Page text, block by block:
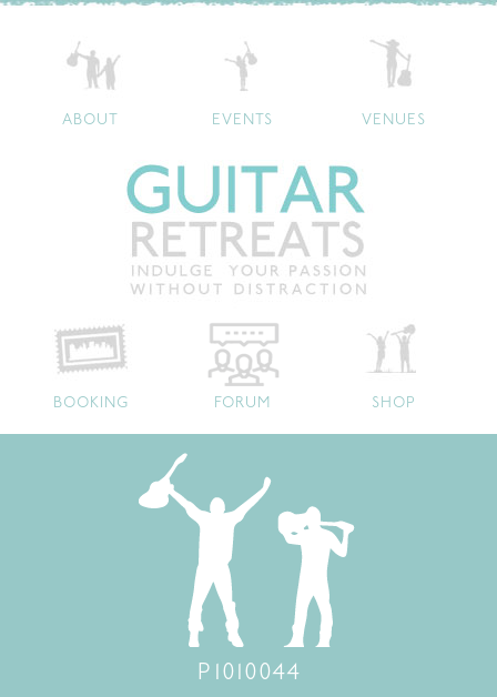
ABOUT EVENTS VENUES
BOOKING FORUM SHOP
P1010044